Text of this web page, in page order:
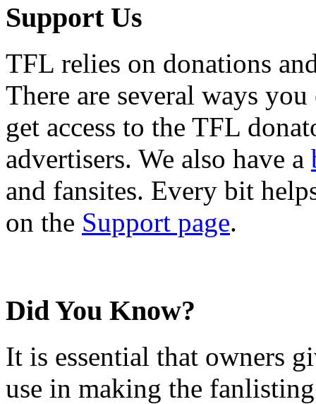
Support Us
TFL relies on donations
There are several ways
get access to the TFL
advertisers. We also have a
and fansites. Every bit
on the Support page.
Did You Know?
It is essential that owners
use in making the